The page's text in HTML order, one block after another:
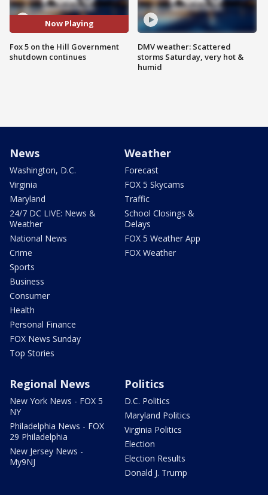
Now Playing
Fox 5 on the Hill Government
shutdown continues
DMV weather: Scattered
storms Saturday, very hot &
humid
News
Washington, D.C.
Virginia
Maryland
24/7 DC LIVE: News &
Weather
National News
Crime
Sports
Business
Consumer
Health
Personal Finance
FOX News Sunday
Top Stories
Weather
Forecast
FOX 5 Skycams
Traffic
School Closings &
Delays
FOX 5 Weather App
FOX Weather
Regional News
New York News - FOX 5
NY
Philadelphia News - FOX
29 Philadelphia
New Jersey News -
My9NJ
Politics
D.C. Politics
Maryland Politics
Virginia Politics
Election
Election Results
Donald J. Trump